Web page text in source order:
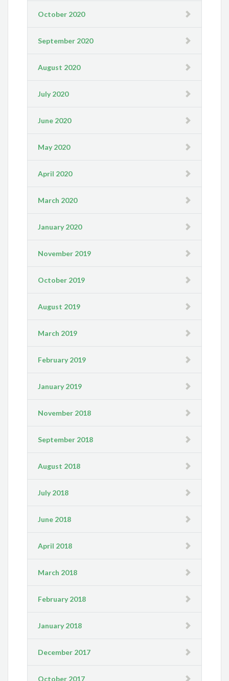
October 2020
September 2020
August 2020
July 2020
June 2020
May 2020
April 2020
March 2020
January 2020
November 2019
October 2019
August 2019
March 2019
February 2019
January 2019
November 2018
September 2018
August 2018
July 2018
June 2018
April 2018
March 2018
February 2018
January 2018
December 2017
October 2017